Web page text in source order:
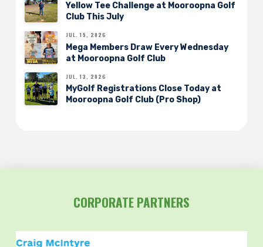
Yellow Tee Challenge at Mooroopna Golf
Club This July
JUL. 15, 2026
Mega Members Draw Every Wednesday
at Mooroopna Golf Club
JUL. 13, 2026
MyGolf Registrations Close Today at
Mooroopna Golf Club (Pro Shop)
CORPORATE PARTNERS